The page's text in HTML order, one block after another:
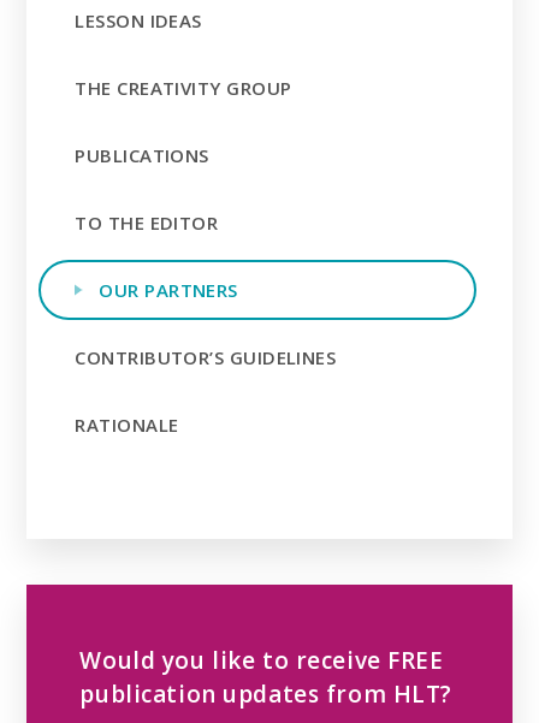
LESSON IDEAS
THE CREATIVITY GROUP
PUBLICATIONS
TO THE EDITOR
OUR PARTNERS
CONTRIBUTOR’S GUIDELINES
RATIONALE
Would you like to receive FREE
publication updates from HLT?